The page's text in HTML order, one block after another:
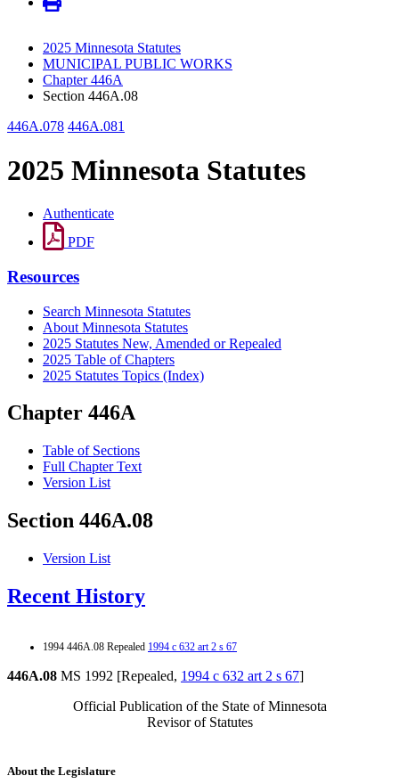
2025 Minnesota Statutes
MUNICIPAL PUBLIC WORKS
Chapter 446A
Section 446A.08
446A.078 446A.081
2025 Minnesota Statutes
Authenticate
PDF
Resources
Search Minnesota Statutes
About Minnesota Statutes
2025 Statutes New, Amended or Repealed
2025 Table of Chapters
2025 Statutes Topics (Index)
Chapter 446A
Table of Sections
Full Chapter Text
Version List
Section 446A.08
Version List
Recent History
1994 446A.08 Repealed 1994 c 632 art 2 s 67
446A.08 MS 1992 [Repealed, 1994 c 632 art 2 s 67]
Official Publication of the State of Minnesota
Revisor of Statutes
About the Legislature